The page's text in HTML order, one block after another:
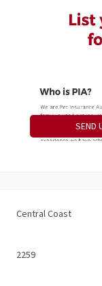
SEND
Central Coast
2259